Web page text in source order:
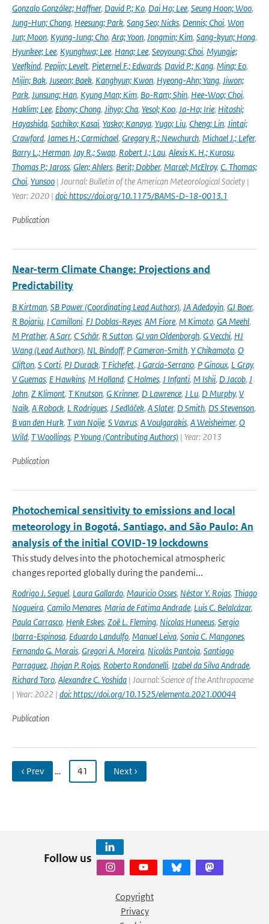
Gonzalo González; Haffner, David P.; Ko, Dai Ho; Lee, Seung Hoon; Woo,
Jung-Hun; Chong, Heesung; Park, Sang Seo; Nicks, Dennis; Choi, Won
Jun; Moon, Kyung-Jung; Cho, Ara; Yoon, Jongmin; Kim, Sang-kyun; Hong,
Hyunkee; Lee, Kyunghwa; Lee, Hana; Lee, Seoyoung; Choi, Myungje;
Veefkind, Pepijn; Levelt, Pieternel F.; Edwards, David P.; Kang, Mina; Eo,
Mijin; Bak, Juseon; Baek, Kanghyun; Kwon, Hyeong-Ahn; Yang, Jiwon;
Park, Junsung; Han, Kyung Man; Kim, Bo-Ram; Shin, Hee-Woo; Choi,
Haklim; Lee, Ebony; Chong, Jihyo; Cha, Yesol; Koo, Ja-Ho; Irie, Hitoshi;
Hayashida, Sachiko; Kasai, Yasko; Kanaya, Yugo; Liu, Cheng; Lin, Jintai;
Crawford, James H.; Carmichael, Gregory R.; Newchurch, Michael J.; Lefer,
Barry L.; Herman, Jay R.; Swap, Robert J.; Lau, Alexis K. H.; Kurosu,
Thomas P.; Jaross, Glen; Ahlers, Berit; Dobber, Marcel; McElroy, C. Thomas;
Choi, Yunsoo | Journal: Bulletin of the American Meteorological Society |
Year: 2020 | doi: https://doi.org/10.1175/BAMS-D-18-0013.1
Publication
Near-term Climate Change: Projections and
Predictability
B Kirtman, SB Power (Coordinating Lead Authors), JA Adedoyin, GJ Boer,
R Bojariu, I Camilloni, FJ Doblas-Reyes, AM Fiore, M Kimoto, GA Meehl,
M Prather, A Sarr, C Schär, R Sutton, GJ van Oldenborgh, G Vecchi, HJ
Wang (Lead Authors), NL Bindoff, P Cameron-Smith, Y Chikamoto, O
Clifton, S Corti, PJ Durack, T Fichefet, J García-Serrano, P Ginoux, L Gray,
V Guemas, E Hawkins, M Holland, C Holmes, J Infanti, M Ishii, D Jacob, J
John, Z Klimont, T Knutson, G Krinner, D Lawrence, J Lu, D Murphy, V
Naik, A Robock, L Rodrigues, J Sedláček, A Slater, D Smith, DS Stevenson,
B van den Hurk, T van Noije, S Vavrus, A Voulgarakis, A Weisheimer, O
Wild, T Woollings, P Young (Contributing Authors) | Year: 2013
Publication
Photochemical sensitivity to emissions and local
meteorology in Bogotá, Santiago, and São Paulo: An
analysis of the initial COVID-19 lockdowns
This study delves into the photochemical atmospheric
changes reported globally during the pandemi...
Rodrigo J. Seguel, Laura Gallardo, Mauricio Osses, Néstor Y. Rojas, Thiago
Nogueira, Camilo Menares, Maria de Fatima Andrade, Luis C. Belalcázar,
Paula Carrasco, Henk Eskes, Zoë L. Fleming, Nicolas Huneeus, Sergio
Ibarra-Espinosa, Eduardo Landulfo, Manuel Leiva, Sonia C. Mangones,
Fernando G. Morais, Gregori A. Moreira, Nicolás Pantoja, Santiago
Parraguez, Jhojan P. Rojas, Roberto Rondanelli, Izabel da Silva Andrade,
Richard Toro, Alexandre C. Yoshida | Journal: Science of the Anthropocene
| Year: 2022 | doi: https://doi.org/10.1525/elementa.2021.00044
Publication
‹ Prev … 41 Next ›
Follow us
Copyright
Privacy